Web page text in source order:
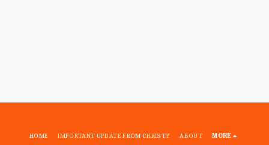
HOME IMPORTANT UPDATE FROM CHRISTY ABOUT MORE